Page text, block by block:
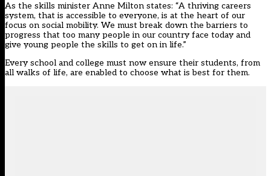
As the skills minister Anne Milton states: “A thriving careers
system, that is accessible to everyone, is at the heart of our
focus on social mobility. We must break down the barriers to
progress that too many people in our country face today and
give young people the skills to get on in life.”
Every school and college must now ensure their students, from
all walks of life, are enabled to choose what is best for them.